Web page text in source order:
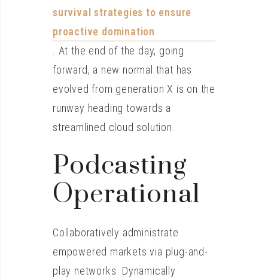
survival strategies to ensure
proactive domination
. At the end of the day, going
forward, a new normal that has
evolved from generation X is on the
runway heading towards a
streamlined cloud solution.
Podcasting
Operational
Collaboratively administrate
empowered markets via plug-and-
play networks. Dynamically